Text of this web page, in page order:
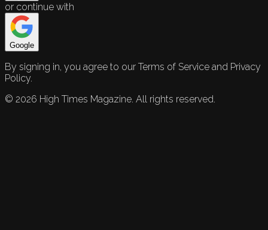
or continue with
Google
By signing in, you agree to our Terms of Service and Privacy
Policy.
© 2026 High Times Magazine. All rights reserved.